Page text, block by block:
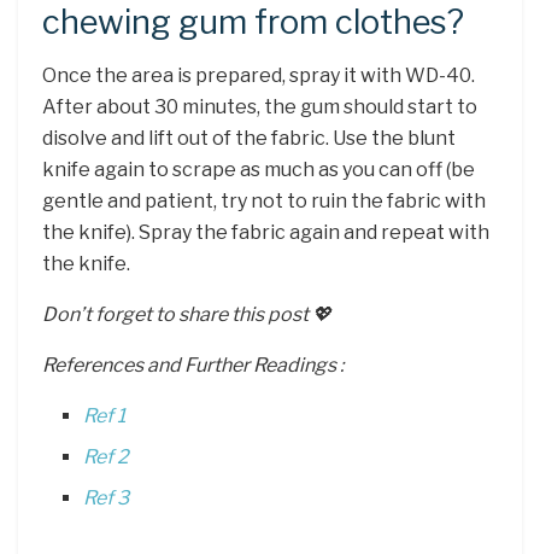
chewing gum from clothes?
Once the area is prepared, spray it with WD-40.
After about 30 minutes, the gum should start to
disolve and lift out of the fabric. Use the blunt
knife again to scrape as much as you can off (be
gentle and patient, try not to ruin the fabric with
the knife). Spray the fabric again and repeat with
the knife.
Don’t forget to share this post 💖
References and Further Readings :
Ref 1
Ref 2
Ref 3